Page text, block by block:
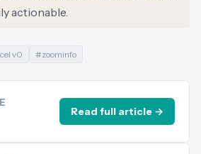
actionable.
v0 #zoominfo
Read full article →